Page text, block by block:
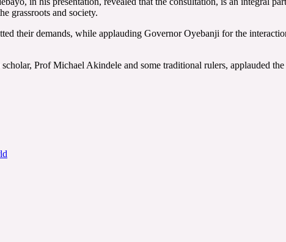
grassroots and society.
their demands, while applauding Governor Oyebanji for the
Prof Michael Akindele and some traditional rulers, applauded